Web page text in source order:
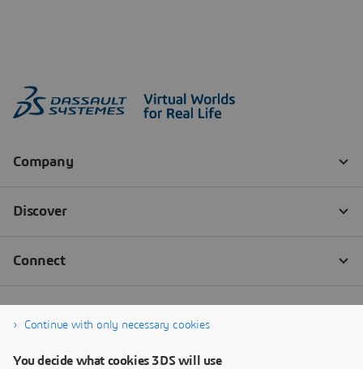
Continue with only necessary cookies
You decide what cookies 3DS will use